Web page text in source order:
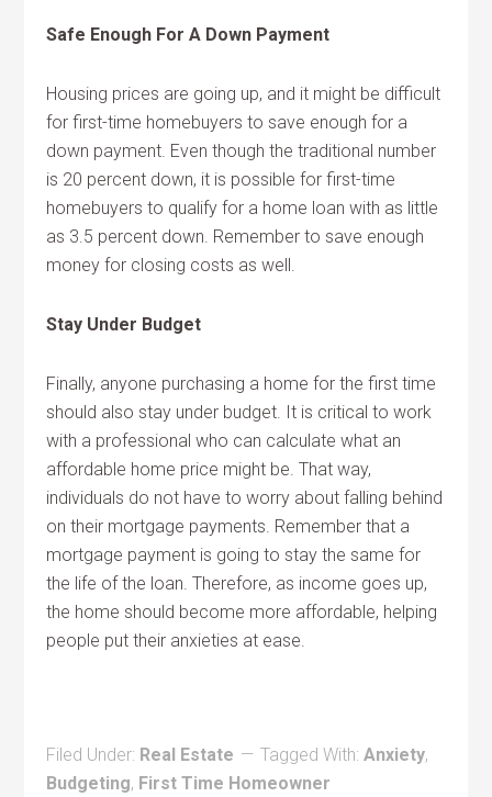
Safe Enough For A Down Payment
Housing prices are going up, and it might be difficult
for first-time homebuyers to save enough for a
down payment. Even though the traditional number
is 20 percent down, it is possible for first-time
homebuyers to qualify for a home loan with as little
as 3.5 percent down. Remember to save enough
money for closing costs as well.
Stay Under Budget
Finally, anyone purchasing a home for the first time
should also stay under budget. It is critical to work
with a professional who can calculate what an
affordable home price might be. That way,
individuals do not have to worry about falling behind
on their mortgage payments. Remember that a
mortgage payment is going to stay the same for
the life of the loan. Therefore, as income goes up,
the home should become more affordable, helping
people put their anxieties at ease.
Filed Under: Real Estate Tagged With:Anxiety,
Budgeting, First Time Homeowner